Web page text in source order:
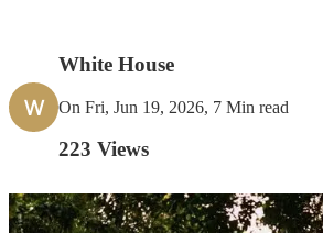
W
White House
On Fri, Jun 19, 2026, 7 Min read
223 Views